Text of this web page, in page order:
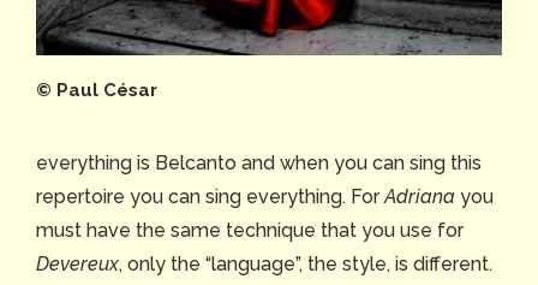
©️ Paul César
everything is Belcanto and when you can sing this
repertoire you can sing everything. ForAdriana you
must have the same technique that you use for
Devereux, only the “language”, the style, is different.